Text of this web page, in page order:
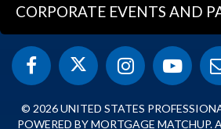
CORPORATE EVENTS AND
© 2026 UNITED STATES
POWERED BY MORTGAGE MATCHUP.